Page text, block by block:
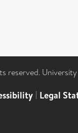
reserved.
| Legal